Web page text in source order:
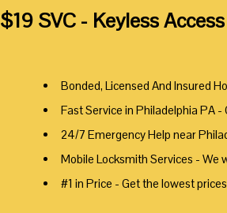
$19 SVC - Keyless
Bonded, Licensed And Insured
Fast Service in Philadelphia PA
24/7 Emergency Help near
Mobile Locksmith Services - We
#1 in Price - Get the lowest